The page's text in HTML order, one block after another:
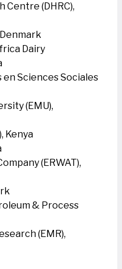
Centre (DHRC),
Dairy
en Sciences Sociales
(EMU),
Kenya
(ERWAT),
& Process
(EMR),